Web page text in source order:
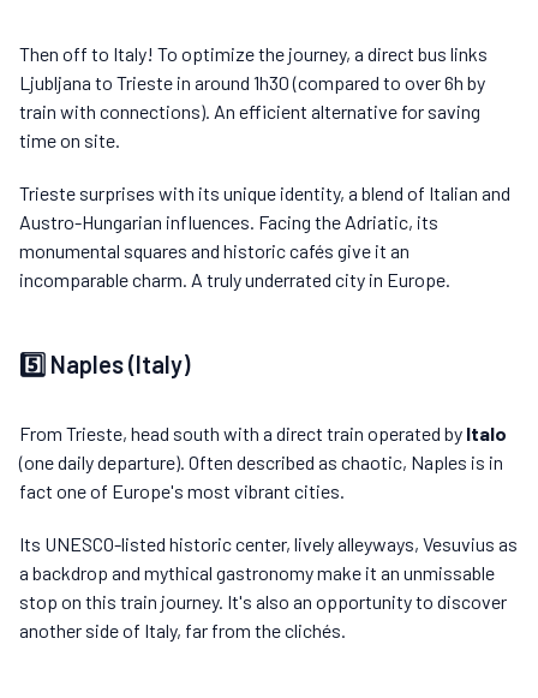
Then off to Italy! To optimize the journey, a direct bus links
Ljubljana to Trieste in around 1h30 (compared to over 6h by
train with connections). An efficient alternative for saving
time on site.
Trieste surprises with its unique identity, a blend of Italian and
Austro-Hungarian influences. Facing the Adriatic, its
monumental squares and historic cafés give it an
incomparable charm. A truly underrated city in Europe.
5️⃣ Naples (Italy)
From Trieste, head south with a direct train operated by Italo
(one daily departure). Often described as chaotic, Naples is in
fact one of Europe's most vibrant cities.
Its UNESCO-listed historic center, lively alleyways, Vesuvius as
a backdrop and mythical gastronomy make it an unmissable
stop on this train journey. It's also an opportunity to discover
another side of Italy, far from the clichés.